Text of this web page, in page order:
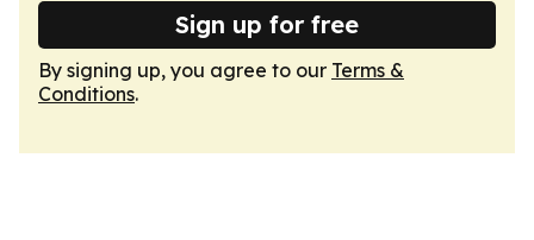
Sign up for free
By signing up, you agree to our Terms &
Conditions.